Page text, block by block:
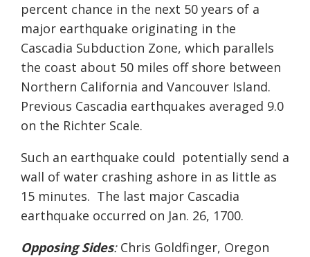
percent chance in the next 50 years of a
major earthquake originating in the
Cascadia Subduction Zone, which parallels
the coast about 50 miles off shore between
Northern California and Vancouver Island.
Previous Cascadia earthquakes averaged 9.0
on the Richter Scale.
Such an earthquake could potentially send a
wall of water crashing ashore in as little as
15 minutes. The last major Cascadia
earthquake occurred on Jan. 26, 1700.
Opposing Sides: Chris Goldfinger, Oregon